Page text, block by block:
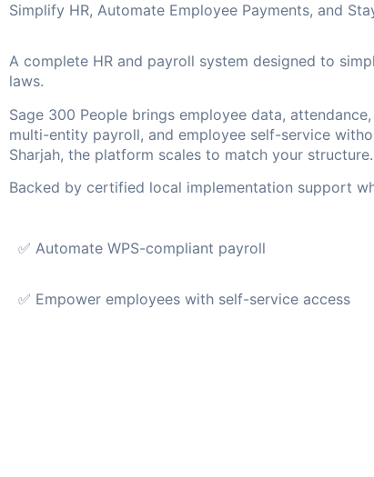
Simplify HR, Automate Employee Payments, and
A complete HR and payroll system designed to
laws.
Sage 300 People brings employee data,
multi-entity payroll, and employee self-service
Sharjah, the platform scales to match your structure.
Backed by certified local implementation support
✅ Automate WPS-compliant payroll
✅ Empower employees with self-service access